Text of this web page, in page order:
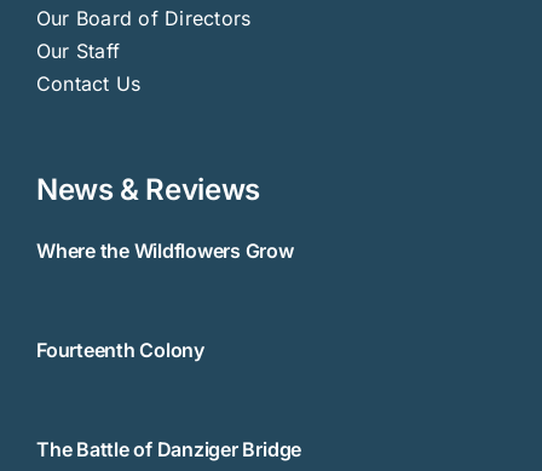
Our Board of Directors
Our Staff
Contact Us
News & Reviews
Where the Wildflowers Grow
Fourteenth Colony
The Battle of Danziger Bridge